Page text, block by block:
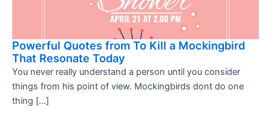
Powerful Quotes from To Kill a Mockingbird
That Resonate Today
You never really understand a person until you consider
things from his point of view. Mockingbirds dont do one
thing […]